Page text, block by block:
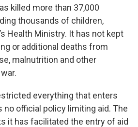
killed more than 37,000
thousands of children,
Health Ministry. It has not kept
or additional deaths from
malnutrition and other
everything that enters
no official policy limiting aid. The
it has facilitated the entry of aid